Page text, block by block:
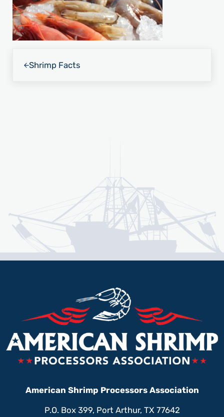
Shrimp Facts
American Shrimp Processors Association
P.O. Box 399, Port Arthur, TX 77642